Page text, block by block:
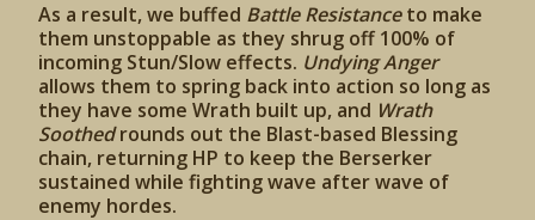
As a result, we buffed Battle Resistanceto make
them unstoppable as they shrug off 100% of
incoming Stun/Slow effects. Undying Anger
allows them to spring back into action so long as
they have some Wrath built up, and Wrath
Soothedrounds out the Blast-based Blessing
chain, returning HP to keep the Berserker
sustained while fighting wave after wave of
enemy hordes.